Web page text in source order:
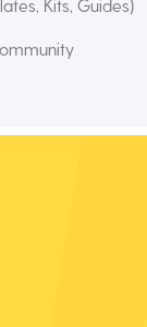
Kits, Guides)